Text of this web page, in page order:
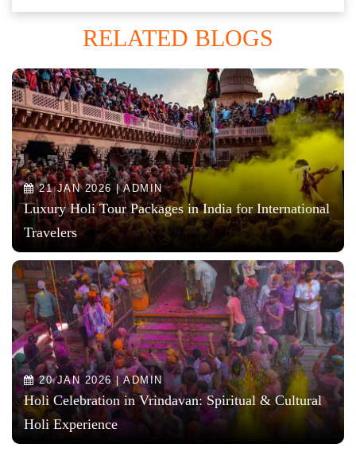
RELATED BLOGS
21 JAN 2026 | ADMIN
Luxury Holi Tour Packages in India for International
Travelers
20 JAN 2026 | ADMIN
Holi Celebration in Vrindavan: Spiritual & Cultural
Holi Experience